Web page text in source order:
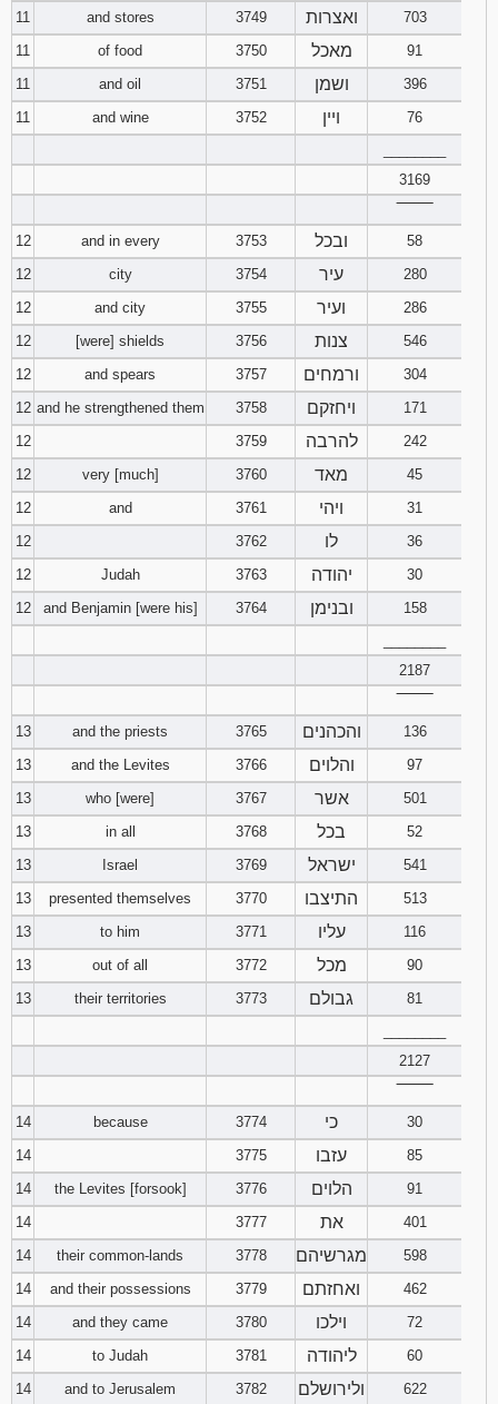
11
and stores 3749 ואצרות
703
11
of food 3750 מאכל
91
11
and oil 3751 ושמן
396
11
and wine 3752 ויין
76
3169
12
and in every 3753 ובכל
58
12
city 3754 עיר
280
12
and city 3755 ועיר
286
12
[were] shields 3756 צנות
546
12
and spears 3757 ורמחים
304
12 and he strengthened them 3758 ויחזקם
171
12
3759 להרבה
242
12
very [much] 3760 מאד
45
12
and 3761 ויהי
31
12
3762 לו
36
12
Judah 3763 יהודה
30
12
and Benjamin [were his] 3764 ובנימן
158
2187
13
and the priests 3765 והכהנים
136
13
and the Levites 3766 והלוים
97
13
who [were] 3767 אשר
501
13
in all 3768 בכל
52
13
Israel 3769 ישראל
541
13
presented themselves 3770 התיצבו
513
13
to him 3771 עליו
116
13
out of all 3772 מכל
90
13
their territories 3773 גבולם
81
2127
14
because 3774 כי
30
14
3775 עזבו
85
14
the Levites [forsook] 3776 הלוים
91
14
3777 את
401
14
their common-lands 3778 מגרשיהם
598
14
and their possessions 3779 ואחזתם
462
14
and they came 3780 וילכו
72
14
to Judah 3781 ליהודה
60
14
and to Jerusalem 3782 ולירושלם 622